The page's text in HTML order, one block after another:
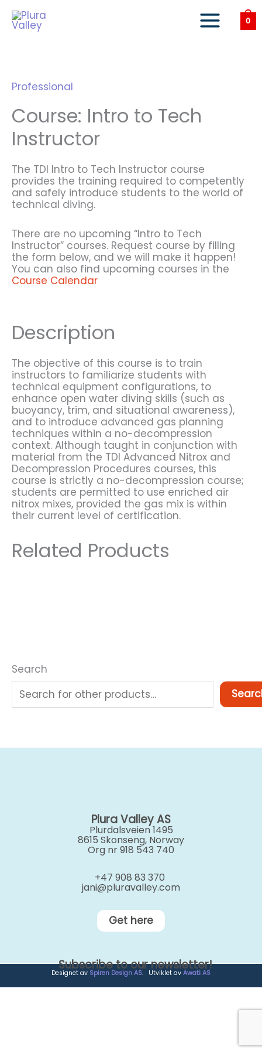
content
0
Professional
Course: Intro to Tech
Instructor
The TDI Intro to Tech Instructor course
provides the training required to competently
and safely introduce students to the world of
technical diving.
There are no upcoming “Intro to Tech
Instructor” courses. Request course by filling
the form below, and we will make it happen!
You can also find upcoming courses in the
Course Calendar
Description
The objective of this course is to train
instructors to familiarize students with
technical equipment configurations, to
enhance open water diving skills (such as
buoyancy, trim, and situational awareness),
and to introduce advanced gas planning
techniques within a no-decompression
context. Although taught in conjunction with
material from the TDI Advanced Nitrox and
Decompression Procedures courses, this
course is strictly a no-decompression course;
students are permitted to use enriched air
nitrox mixes, provided the gas mix is within
their current level of certification.
Related Products
Search
Plura Valley AS
Plurdalsveien 1495
8615 Skonseng, Norway
Org nr 918 543 740
+47 908 83 370
jani@pluravalley.com
Get here
Subscribe to our newsletter!
Designet av Spiren Design AS. Utviklet av Awati AS